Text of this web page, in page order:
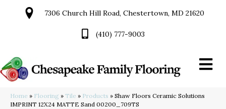
7306 Church Hill Road, Chestertown, MD 21620
(410) 777-9003
Home » Flooring » Tile » Products » Shaw Floors Ceramic Solutions
IMPRINT 12X24 MATTE Sand 00200_709TS